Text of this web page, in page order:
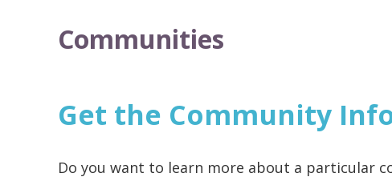
Communities
Get the Community
Do you want to learn more about a particular